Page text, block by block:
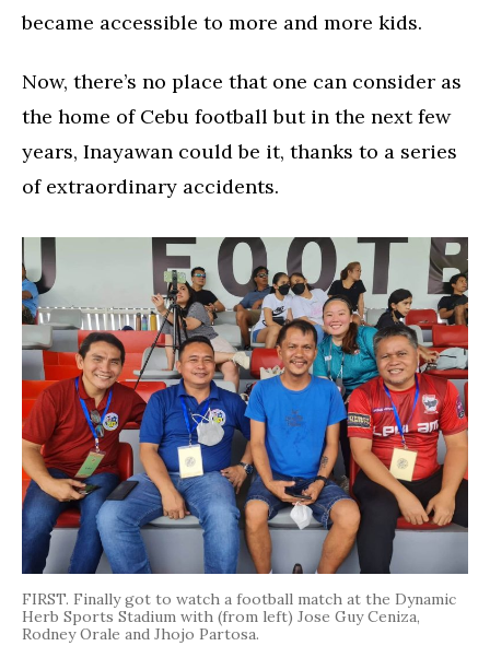
became accessible to more and more kids.
Now, there’s no place that one can consider as
the home of Cebu football but in the next few
years, Inayawan could be it, thanks to a series
of extraordinary accidents.
FIRST. Finally got to watch a football match at the Dynamic
Herb Sports Stadium with (from left) Jose Guy Ceniza,
Rodney Orale and Jhojo Partosa.